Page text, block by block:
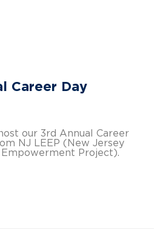
Career Day
our 3rd Annual Career
NJ LEEP (New Jersey
Empowerment Project).